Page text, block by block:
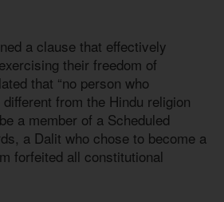
a clause that effectively
their freedom of
that “no person who
from the Hindu religion
a member of a Scheduled
a Dalit who chose to become a
forfeited all constitutional